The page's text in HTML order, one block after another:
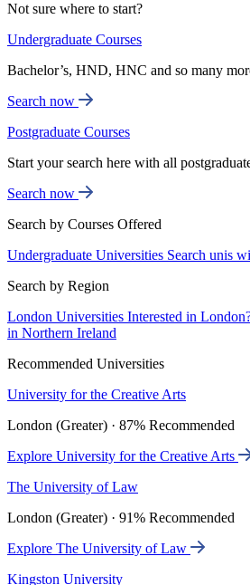
Not sure where to start?
Undergraduate Courses
Bachelor’s, HND, HNC and so many
Search now
Postgraduate Courses
Start your search here with all
Search now
Search by Courses Offered
Undergraduate Universities Search unis
Search by Region
London Universities Interested in
in Northern Ireland
Recommended Universities
University for the Creative Arts
London (Greater) · 87% Recommended
Explore University for the Creative Arts
The University of Law
London (Greater) · 91% Recommended
Explore The University of Law
Kingston University